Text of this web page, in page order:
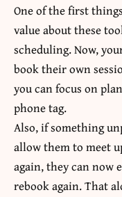
One of the first
value about these
scheduling. Now,
book their own
you can focus on
phone tag.
Also, if something
allow them to meet
again, they can now
rebook again. That